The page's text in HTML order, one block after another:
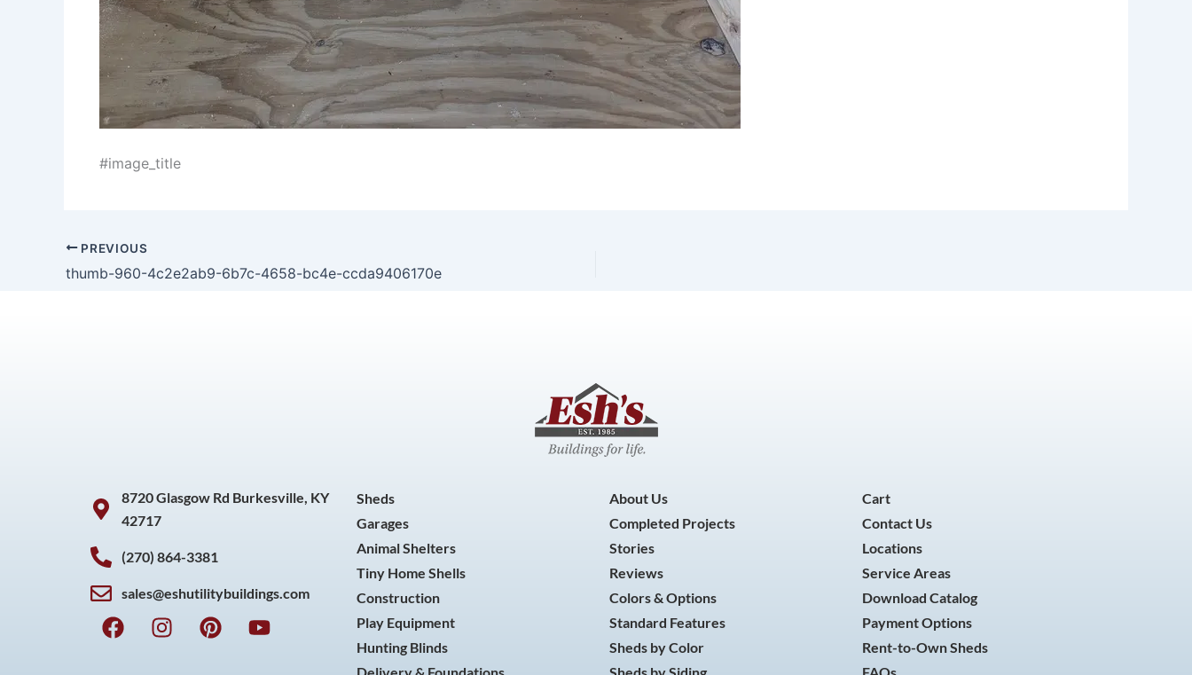
#image_title
PREVIOUS
thumb-960-4c2e2ab9-6b7c-4658-bc4e-ccda9406170e
8720 Glasgow Rd Burkesville, KY
42717
(270) 864-3381
sales@eshutilitybuildings.com
F
a
I
n
P
i
Y
o
Sheds
Garages
Animal Shelters
Tiny Home Shells
Construction
Play Equipment
Hunting Blinds
About Us
Completed Projects
Stories
Reviews
Colors & Options
Standard Features
Sheds by Color
Cart
Contact Us
Locations
Service Areas
Download Catalog
Payment Options
Rent-to-Own Sheds